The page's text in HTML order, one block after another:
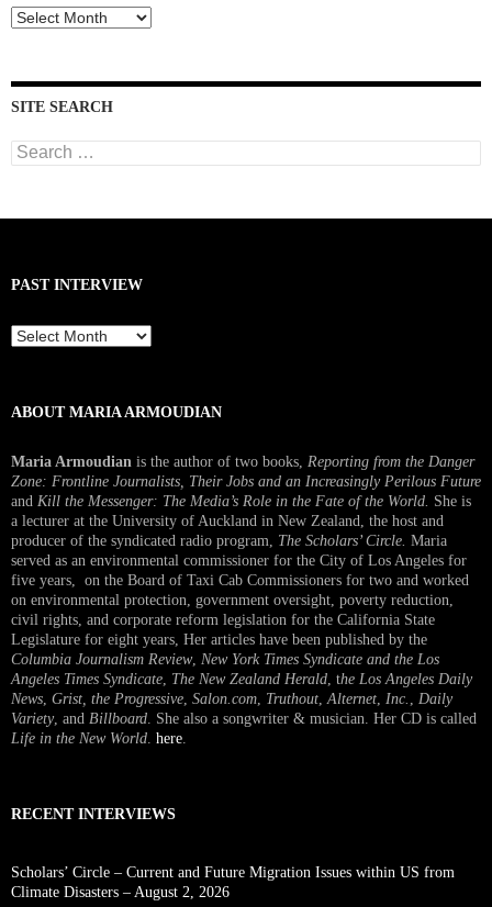
Past
SITE SEARCH
Search
for:
PAST INTERVIEW
Past
ABOUT MARIA ARMOUDIAN
Maria Armoudian is the author of two books, Reporting from the Danger
Zone: Frontline Journalists, Their Jobs and an Increasingly Perilous Future
and Kill the Messenger: The Media’s Role in the Fate of the World. She is
a lecturer at the University of Auckland in New Zealand, the host and
producer of the syndicated radio program, The Scholars’ Circle. Maria
served as an environmental commissioner for the City of Los Angeles for
five years, on the Board of Taxi Cab Commissioners for two and worked
on environmental protection, government oversight, poverty reduction,
civil rights, and corporate reform legislation for the California State
Legislature for eight years, Her articles have been published by the
Columbia Journalism Review, New York Times Syndicate and the Los
Angeles Times Syndicate The New Zealand Herald , the Los Angeles Daily
News Grist, the Progressive Salon.com Truthout Alternet Inc.
Daily
Variety, and Billboard . She also a songwriter & musician. Her CD is called
Life in the New World here
RECENT INTERVIEWS
Scholars’ Circle – Current and Future Migration Issues within US from
Climate Disasters – August 2, 2026